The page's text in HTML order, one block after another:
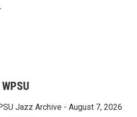
Jazz Archive - August 7, 2026